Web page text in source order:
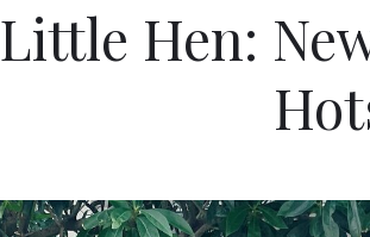
Little Hen: